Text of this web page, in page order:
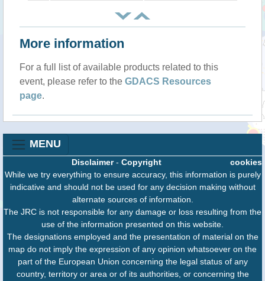
More information
For a full list of available products related to this
event, please refer to the GDACS Resources
page.
MENU
cookies
Disclaimer- Copyright
While we try everything to ensure accuracy, this information is purely
indicative and should not be used for any decision making without
alternate sources of information.
The JRC is not responsible for any damage or loss resulting from the
use of the information presented on this website.
The designations employed and the presentation of material on the
map do not imply the expression of any opinion whatsoever on the
part of the European Union concerning the legal status of any
country, territory or area or of its authorities, or concerning the